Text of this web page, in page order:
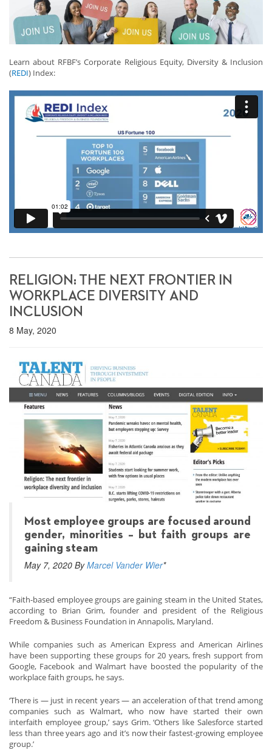
Learn about RFBF’s Corporate Religious Equity, Diversity & Inclusion
(REDI) Index:
RELIGION: THE NEXT FRONTIER IN
WORKPLACE DIVERSITY AND
INCLUSION
8 May, 2020
Most employee groups are focused around
gender, minorities – but faith groups are
gaining steam
May 7, 2020 ByMarcel Vander Wier*
“Faith-based employee groups are gaining steam in the United States,
according to Brian Grim, founder and president of the Religious
Freedom & Business Foundation in Annapolis, Maryland.
While companies such as American Express and American Airlines
have been supporting these groups for 20 years, fresh support from
Google, Facebook and Walmart have boosted the popularity of the
workplace faith groups, he says.
‘There is — just in recent years — an acceleration of that trend among
companies such as Walmart, who now have started their own
interfaith employee group,’ says Grim. ‘Others like Salesforce started
less than three years ago and it’s now their fastest-growing employee
group.’